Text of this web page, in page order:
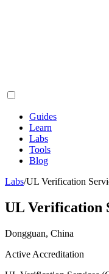
Guides
Learn
Labs
Tools
Blog
Labs/UL Verification
UL Verification
Dongguan, China
Active Accreditation